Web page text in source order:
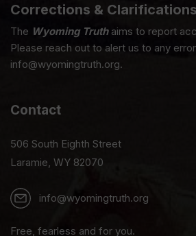
Corrections & Clarifications
The Wyoming Truthaims to report
Please reach out to alert us to any
info@wyomingtruth.org.
Contact
506 South Eighth Street
Laramie, WY 82070
info@wyomingtruth.org
Free, fearless and for you.